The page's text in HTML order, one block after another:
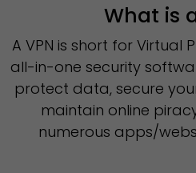
What is
A VPN is short for Virtual
all-in-one security
protect data, secure
maintain online
numerous apps/